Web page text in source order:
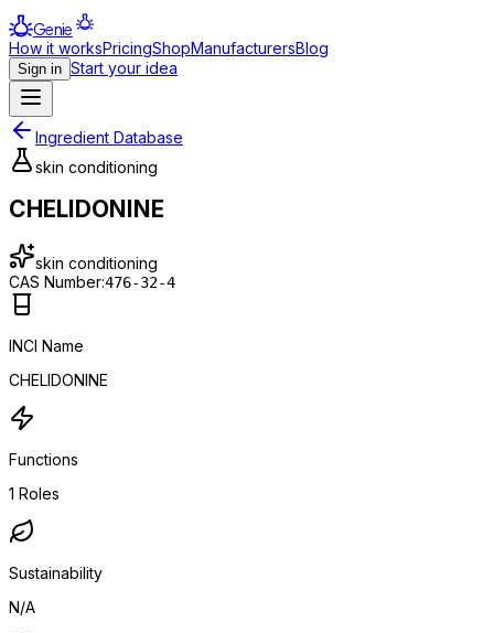
Genie
How it worksPricingShopManufacturersBlog
Sign in Start your idea
Ingredient Database
skin conditioning
CHELIDONINE
skin conditioning
CAS Number:476-32-4
INCI Name
CHELIDONINE
Functions
1 Roles
Sustainability
N/A